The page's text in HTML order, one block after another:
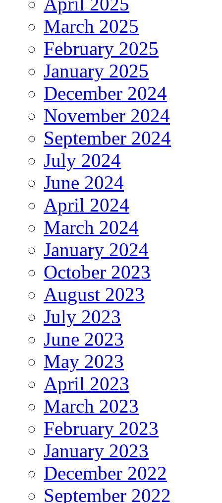
March 2025
February 2025
January 2025
December 2024
November 2024
September 2024
July 2024
June 2024
April 2024
March 2024
January 2024
October 2023
August 2023
July 2023
June 2023
May 2023
April 2023
March 2023
February 2023
January 2023
December 2022
September 2022